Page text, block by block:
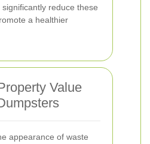
reduce these
a healthier
Value
appearance of waste